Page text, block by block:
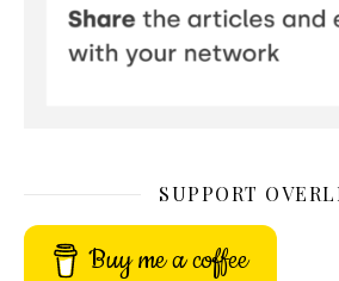
SUPPORT
Buy me a coffee